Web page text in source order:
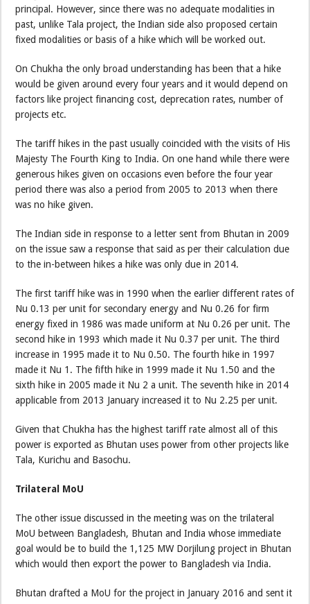
principal. However, since there was no adequate modalities in
past, unlike Tala project, the Indian side also proposed certain
fixed modalities or basis of a hike which will be worked out.
On Chukha the only broad understanding has been that a hike
would be given around every four years and it would depend on
factors like project financing cost, deprecation rates, number of
projects etc.
The tariff hikes in the past usually coincided with the visits of His
Majesty The Fourth King to India. On one hand while there were
generous hikes given on occasions even before the four year
period there was also a period from 2005 to 2013 when there
was no hike given.
The Indian side in response to a letter sent from Bhutan in 2009
on the issue saw a response that said as per their calculation due
to the in-between hikes a hike was only due in 2014.
The first tariff hike was in 1990 when the earlier different rates of
Nu 0.13 per unit for secondary energy and Nu 0.26 for firm
energy fixed in 1986 was made uniform at Nu 0.26 per unit. The
second hike in 1993 which made it Nu 0.37 per unit. The third
increase in 1995 made it to Nu 0.50. The fourth hike in 1997
made it Nu 1. The fifth hike in 1999 made it Nu 1.50 and the
sixth hike in 2005 made it Nu 2 a unit. The seventh hike in 2014
applicable from 2013 January increased it to Nu 2.25 per unit.
Given that Chukha has the highest tariff rate almost all of this
power is exported as Bhutan uses power from other projects like
Tala, Kurichu and Basochu.
Trilateral MoU
The other issue discussed in the meeting was on the trilateral
MoU between Bangladesh, Bhutan and India whose immediate
goal would be to build the 1,125 MW Dorjilung project in Bhutan
which would then export the power to Bangladesh via India.
Bhutan drafted a MoU for the project in January 2016 and sent it